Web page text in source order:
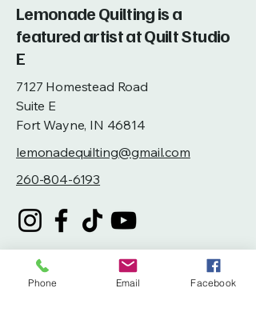
Lemonade Quilting is a
featured artist at Quilt Studio
E
7127 Homestead Road
Suite E
Fort Wayne, IN 46814
lemonadequilting@gmail.com
260-804-6193
Phone Email Facebook